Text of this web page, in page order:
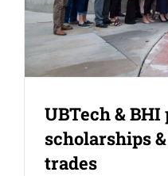
UBTech &
scholarships
trades